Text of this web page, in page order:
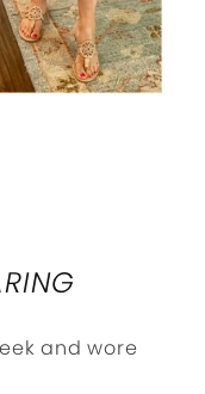
and wore